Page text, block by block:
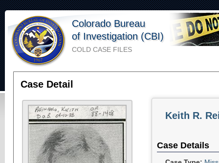
Colorado Bureau
of Investigation (CBI)
COLD CASE FILES
Case Detail
Keith R.
Case Details